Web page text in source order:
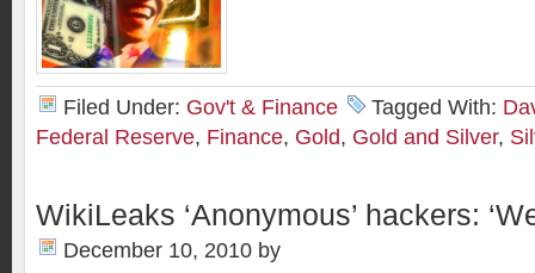
Filed Under: Gov't & Finance Tagged With:
Federal Reserve, Finance, Gold, Gold and Silver,
WikiLeaks ‘Anonymous’ hackers:
December 10, 2010 by